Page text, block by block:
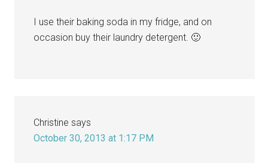
I use their baking soda in my fridge, and on
occasion buy their laundry detergent. 🙂
Christine says
October 30, 2013 at 1:17 PM